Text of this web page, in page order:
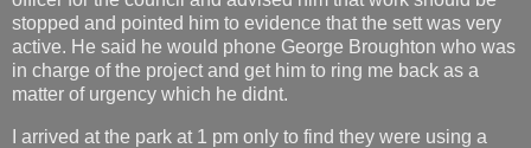
stopped and pointed him to evidence that the sett was very
active. He said he would phone George Broughton who was
in charge of the project and get him to ring me back as a
matter of urgency which he didnt.
I arrived at the park at 1 pm only to find they were using a